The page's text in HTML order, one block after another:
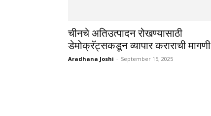
चीनचे अतिउत्पादन रोखण्यासाठी
डेमोक्रॅट्सकडून व्यापार कराराची मागणी
Aradhana Joshi - September 15, 2025